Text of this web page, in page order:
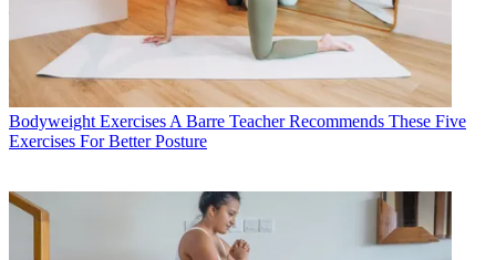
Bodyweight Exercises A Barre Teacher Recommends These Five
Exercises For Better Posture